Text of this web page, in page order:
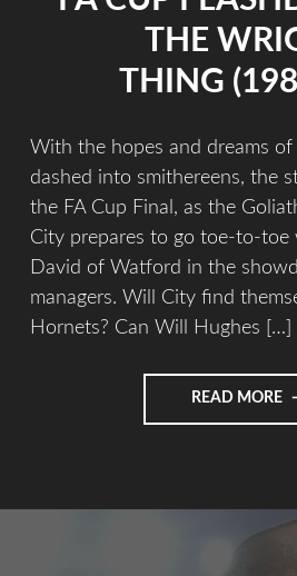
THE
THING
With the hopes and dreams
dashed into smithereens, the
the FA Cup Final, as the
City prepares to go toe-to-toe
David of Watford in the
managers. Will City find
Hornets? Can Will Hughes […]
READ MORE